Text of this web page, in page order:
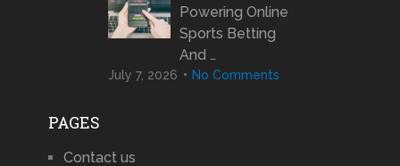
Powering Online
Sports Betting
And …
July 7, 2026 No Comments
PAGES
Contact us